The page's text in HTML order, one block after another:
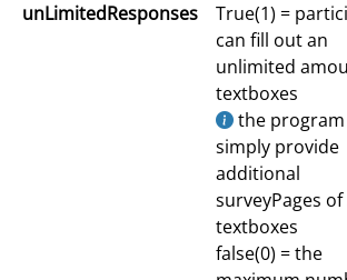
unLimitedResponses
True(1) =
can fill out an
unlimited
textboxes
the
simply provide
additional
surveyPages of
textboxes
false(0) = the